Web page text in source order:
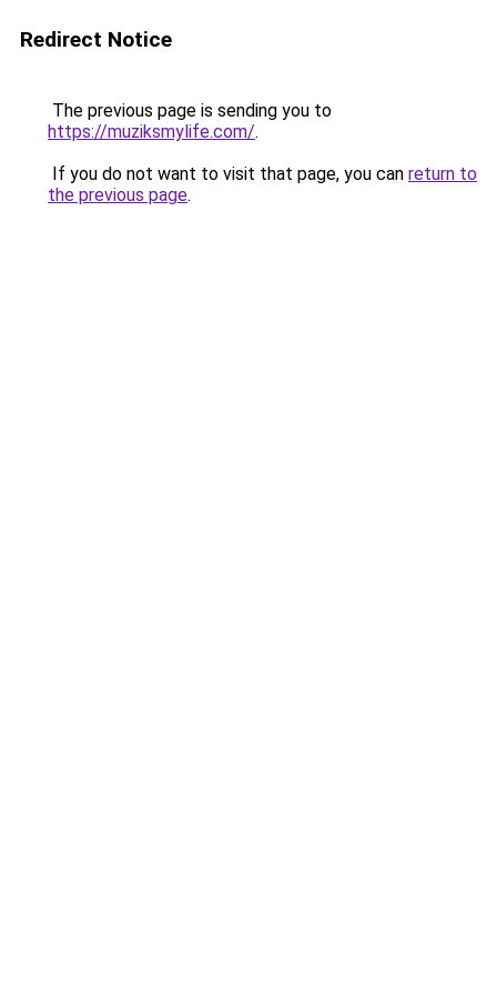
Redirect Notice
The previous page is sending you to
https://muziksmylife.com/.
If you do not want to visit that page, you can return to
the previous page.